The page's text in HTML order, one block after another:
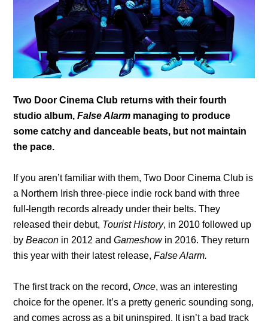
Two Door Cinema Club returns with their fourth
studio album,False Alarm managing to produce
some catchy and danceable beats, but not maintain
the pace.
If you aren’t familiar with them, Two Door Cinema Club is
a Northern Irish three-piece indie rock band with three
full-length records already under their belts. They
released their debut, Tourist History, in 2010 followed up
byBeacon in 2012 andGameshowin 2016. They return
this year with their latest release,False Alarm.
The first track on the record,Once, was an interesting
choice for the opener. It’s a pretty generic sounding song,
and comes across as a bit uninspired. It isn’t a bad track